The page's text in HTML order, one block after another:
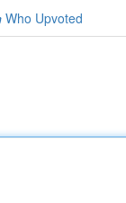
Who Upvoted